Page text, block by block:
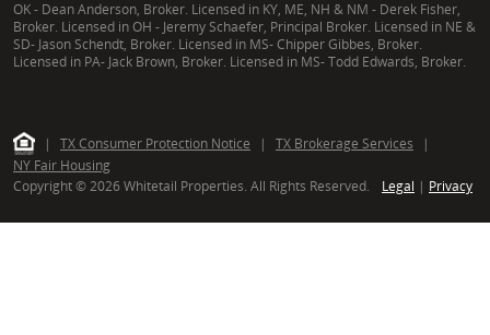
OK - Dean Anderson, Broker. Licensed in KY, ME, NH & NM - Derek Fisher,
Broker. Licensed in OH - Jeremy Schaefer, Principal Broker. Licensed in NE &
SD- Jason Schendt, Broker. Licensed in MS- Chipper Gibbes, Broker.
Licensed in PA- Jack Brown, Broker. Licensed in MS- Todd Edwards, Broker.
| TX Consumer Protection Notice | TX Brokerage Services
|
NY Fair Housing
Copyright © 2026 Whitetail Properties. All Rights Reserved.
Legal | Privacy